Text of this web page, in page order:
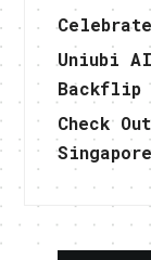
Uniubi
Backflip
Check